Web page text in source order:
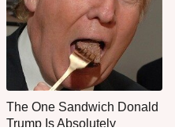
The One Sandwich Donald
Trump Is Absolutely